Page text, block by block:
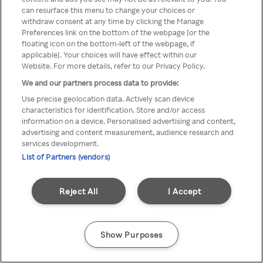
можна отримати через
анонімний проксі-сервер або
мережу VPN
can resurface this menu to change your choices or
withdraw consent at any time by clicking the Manage
Preferences link on the bottom of the webpage [or the
floating icon on the bottom-left of the webpage, if
applicable]. Your choices will have effect within our
Website. For more details, refer to our Privacy Policy.
We and our partners process data to provide:
Use precise geolocation data. Actively scan device
characteristics for identification. Store and/or access
information on a device. Personalised advertising and content,
advertising and content measurement, audience research and
services development.
List of Partners (vendors)
I Accept
Reject All
Show Purposes